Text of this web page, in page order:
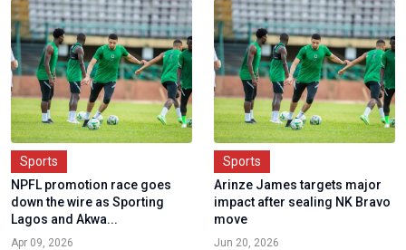
Sports
NPFL promotion race goes
down the wire as Sporting
Lagos and Akwa...
Apr 09, 2026
Sports
Arinze James targets major
impact after sealing NK Bravo
move
Jun 20, 2026